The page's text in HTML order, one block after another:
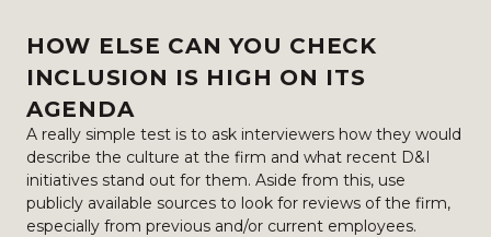
HOW ELSE CAN YOU CHECK
INCLUSION IS HIGH ON ITS
AGENDA
A really simple test is to ask interviewers how they would
describe the culture at the firm and what recent D&I
initiatives stand out for them. Aside from this, use
publicly available sources to look for reviews of the firm,
especially from previous and/or current employees.